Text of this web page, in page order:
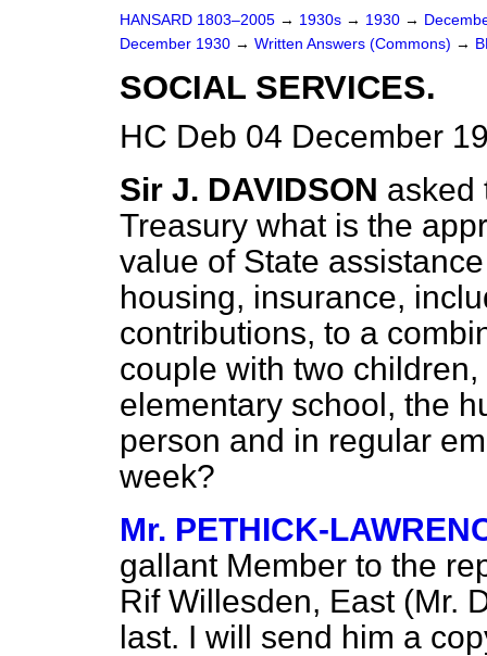
HANSARD 1803–2005 → 1930s → 1930 →
December 1930 → Written Answers (Commons) →
SOCIAL SERVICES.
HC Deb 04 December
Sir J. DAVIDSON asked
Treasury what is the
value of State
housing, insurance,
contributions, to a
couple with two
elementary school, the
person and in regular
week?
Mr. PETHICK-
gallant Member to the
Rif Willesden, East (Mr.
last. I will send him a